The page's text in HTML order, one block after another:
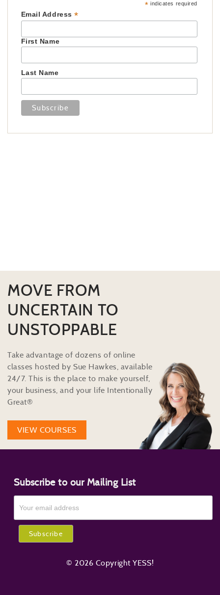
* indicates required
Email Address*
First Name
Last Name
MOVE FROM
UNCERTAIN TO
UNSTOPPABLE
Take advantage of dozens of online
classes hosted by Sue Hawkes, available
24/7. This is the place to make yourself,
your business, and your life Intentionally
Great®
VIEW COURSES
Subscribe to our Mailing List
© 2026 Copyright YESS!